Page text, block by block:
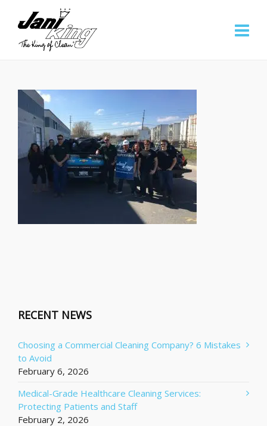
RECENT NEWS
Choosing a Commercial Cleaning Company? 6 Mistakes
to Avoid
February 6, 2026
Medical-Grade Healthcare Cleaning Services:
Protecting Patients and Staff
February 2, 2026